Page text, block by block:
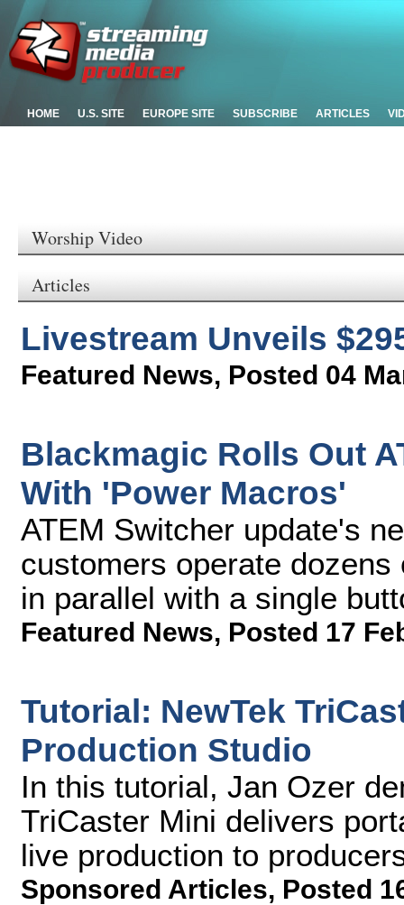
HOME U.S. SITE EUROPE SITE SUBSCRIBE ARTICLES
Worship Video
Articles
Livestream Unveils
Featured News, Posted 04
Blackmagic Rolls Out
With 'Power Macros'
ATEM Switcher update's
customers operate
in parallel with a single
Featured News, Posted 17
Tutorial: NewTek
Production Studio
In this tutorial, Jan Ozer
TriCaster Mini delivers
live production to
Sponsored Articles, Posted